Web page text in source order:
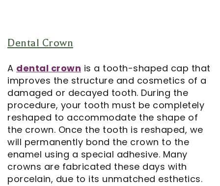
Dental Crown
A dental crown is a tooth-shaped cap that
improves the structure and cosmetics of a
damaged or decayed tooth. During the
procedure, your tooth must be completely
reshaped to accommodate the shape of
the crown. Once the tooth is reshaped, we
will permanently bond the crown to the
enamel using a special adhesive. Many
crowns are fabricated these days with
porcelain, due to its unmatched esthetics.